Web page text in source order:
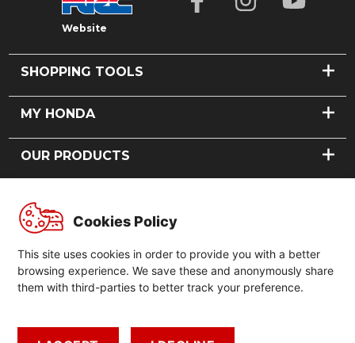
Cookies Policy
This site uses cookies in order to provide you with a better
browsing experience. We save these and anonymously share
them with third-parties to better track your preference.
Website
SHOPPING TOOLS
FIND A DEALER
BOOK A TEST RIDE
VIEW DEALS
FINANCING
MY HONDA
BOOK A SERVICE
REQUEST A PART
MODEL RECALLS
OUR PRODUCTS
MOTORCYCLES
POWER PRODUCTS
OUR STORY
CONTACT US
FORMULA 1
GLOBAL HONDA
GLOBAL HONDA SLOGAN